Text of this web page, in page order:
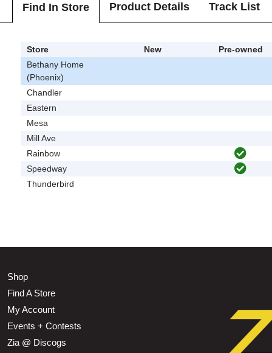
Find In Store Product Details Track List
Store New
Pre-owned
Bethany Home
(Phoenix)
Chandler
Eastern
Mesa
Mill Ave
Rainbow
Speedway
Thunderbird
Shop
Find A Store
My Account
Events + Contests
Zia @ Discogs